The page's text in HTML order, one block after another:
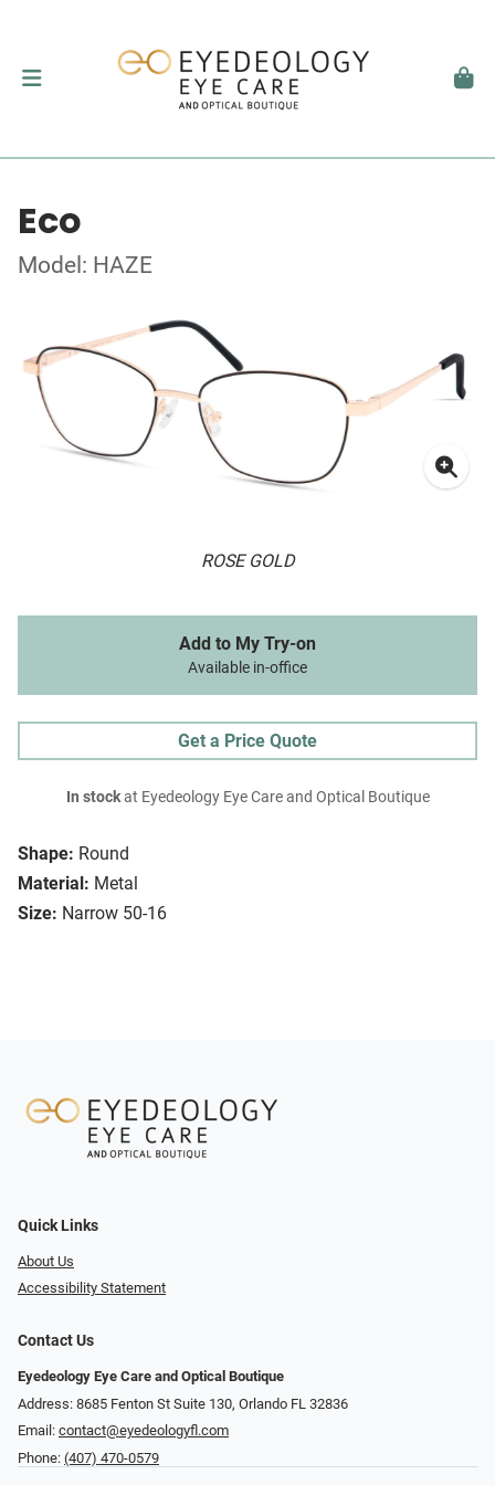
Eco
Model: HAZE
ROSE GOLD
Shape: Round
Material: Metal
Size: Narrow 50-16
Add to My Try-on
Available in-office
Get a Price Quote
In stockat Eyedeology Eye Care and Optical Boutique
Quick Links
About Us
Accessibility Statement
Contact Us
Eyedeology Eye Care and Optical Boutique
Address: 8685 Fenton St Suite 130, Orlando FL 32836
Email: contact@eyedeologyfl.com
Phone: (407) 470-0579